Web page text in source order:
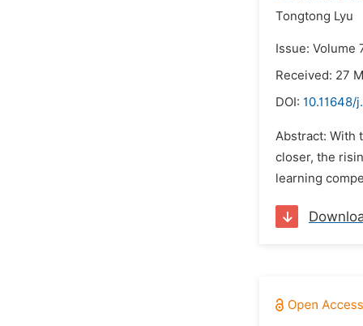
Tongtong Lyu
Issue: Volume
Received: 27
DOI:
Abstract: With
closer, the
learning